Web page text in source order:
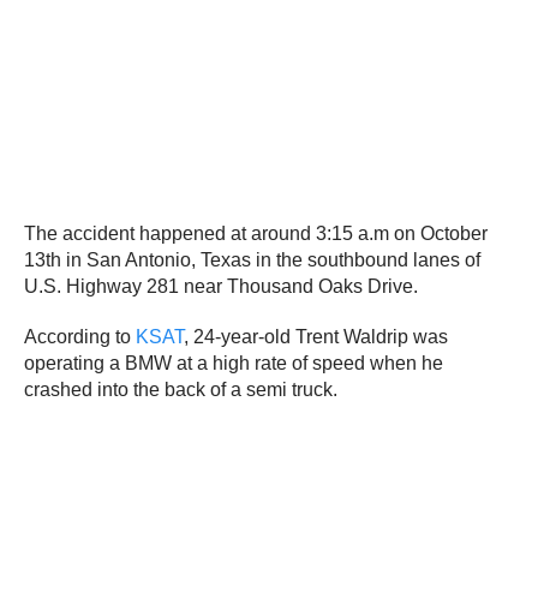
The accident happened at around 3:15 a.m on October
13th in San Antonio, Texas in the southbound lanes of
U.S. Highway 281 near Thousand Oaks Drive.
According to KSAT, 24-year-old Trent Waldrip was
operating a BMW at a high rate of speed when he
crashed into the back of a semi truck.